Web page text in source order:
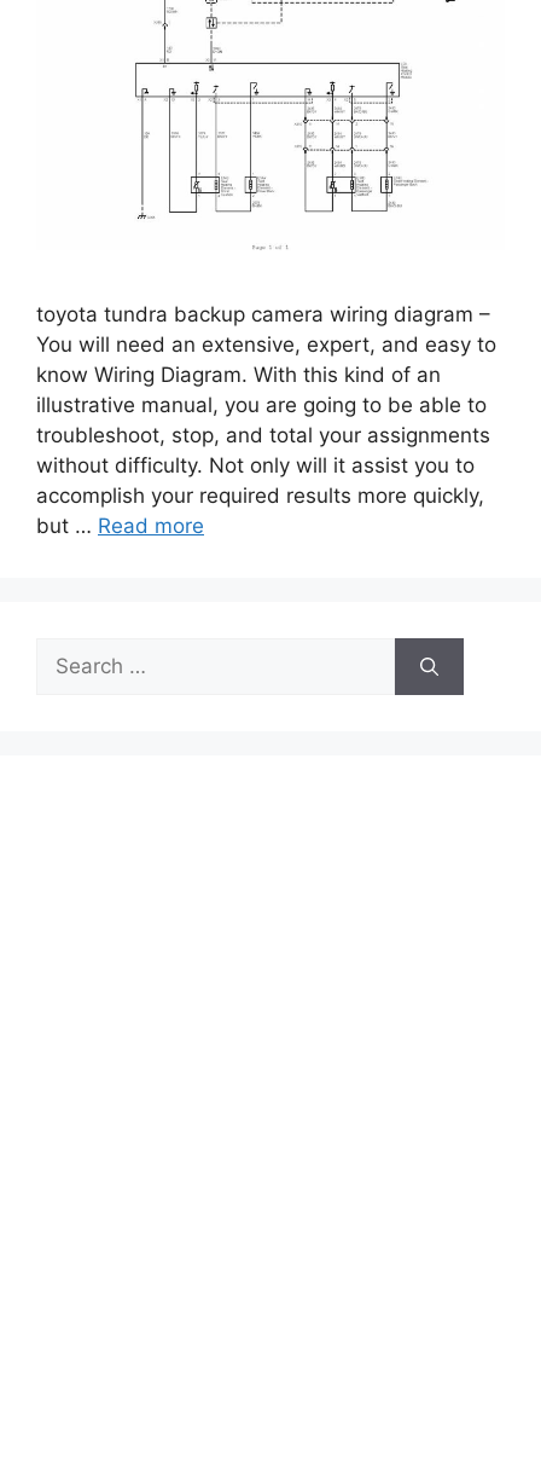
toyota tundra backup camera wiring diagram –
You will need an extensive, expert, and easy to
know Wiring Diagram. With this kind of an
illustrative manual, you are going to be able to
troubleshoot, stop, and total your assignments
without difficulty. Not only will it assist you to
accomplish your required results more quickly,
but … Read more
Search
for: